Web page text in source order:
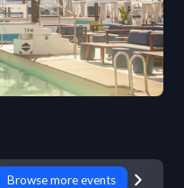
Browse more events